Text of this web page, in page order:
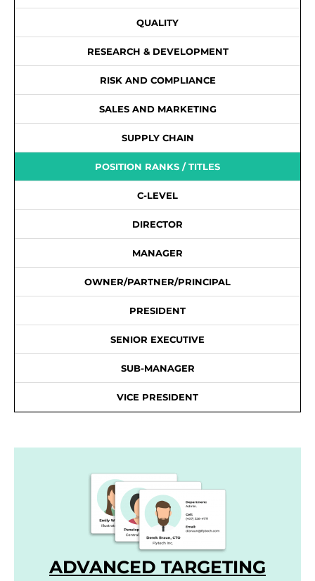
QUALITY
RESEARCH & DEVELOPMENT
RISK AND COMPLIANCE
SALES AND MARKETING
SUPPLY CHAIN
POSITION RANKS / TITLES
C-LEVEL
DIRECTOR
MANAGER
OWNER/PARTNER/PRINCIPAL
PRESIDENT
SENIOR EXECUTIVE
SUB-MANAGER
VICE PRESIDENT
ADVANCED TARGETING